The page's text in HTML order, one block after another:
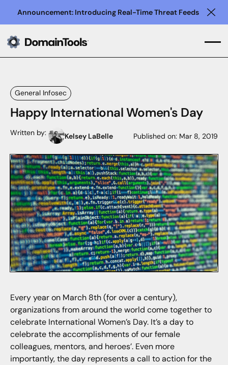
Announcement: Introducing Real-Time Threat Feeds
General Infosec
Happy International Women's Day
Written by: Kelsey LaBelle Published on: Mar 8, 2019
Every year on March 8th (for over a century),
organizations from around the world come together to
celebrate International Women’s Day. It’s a day to
celebrate the accomplishments of our female
colleagues, mentors, and heroes’. Even more
importantly, the day represents a call to action for the